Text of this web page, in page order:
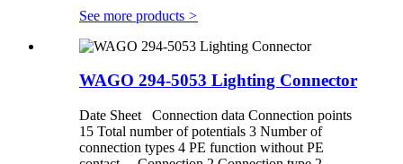
See more products >
WAGO 294-5053 Lighting Connector
Date Sheet Connection data Connection points
15 Total number of potentials 3 Number of
connection types 4 PE function without PE